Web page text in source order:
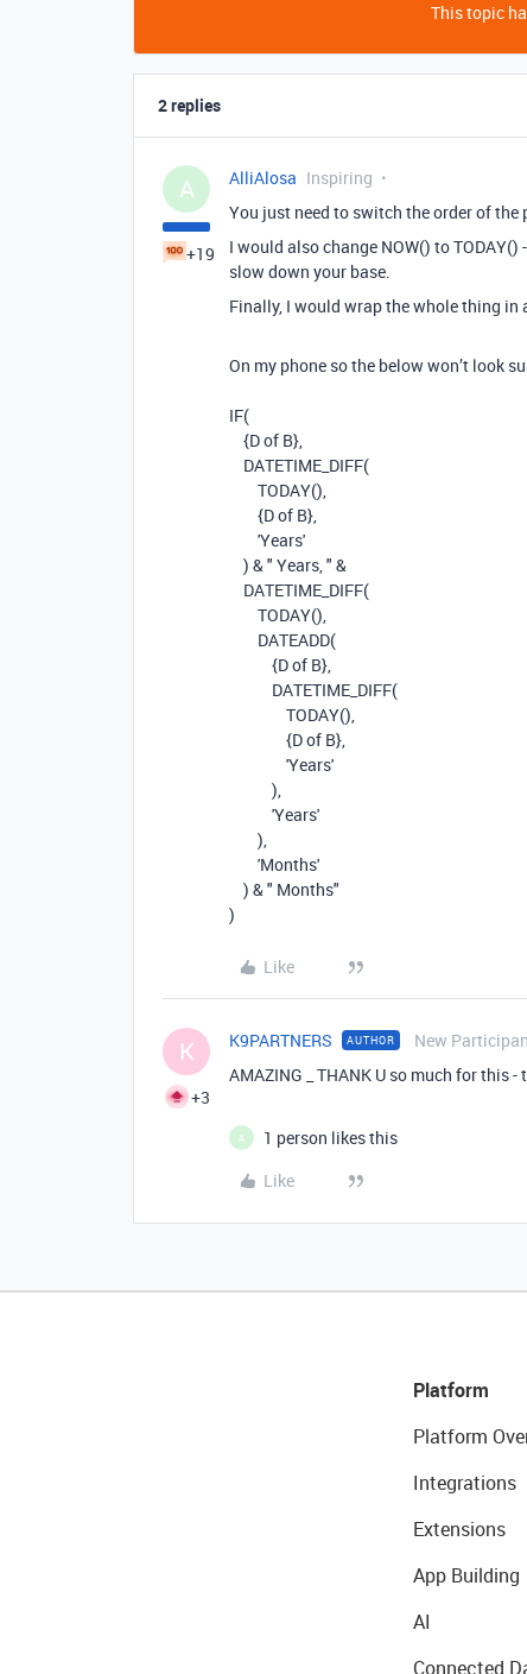
This topic
2 replies
A
+19
AlliAlosa Inspiring
You just need to switch the order of
I would also change NOW() to
slow down your base.
Finally, I would wrap the whole thing in
On my phone so the below won’t look
IF(
{D of B},
DATETIME_DIFF(
TODAY(),
{D of B},
'Years'
) &" Years, " &
DATETIME_DIFF(
TODAY(),
DATEADD(
{D of B},
DATETIME_DIFF(
TODAY(),
{D of B},
'Years'
),
'Years'
),
'Months'
) &" Months"
)
Like
K
+3
K9PARTNERS AUTHOR New
AMAZING _ THANK U so much for this
A
1 person likes this
Like
Platform
Platform
Integrations
Extensions
App Building
AI
Connected